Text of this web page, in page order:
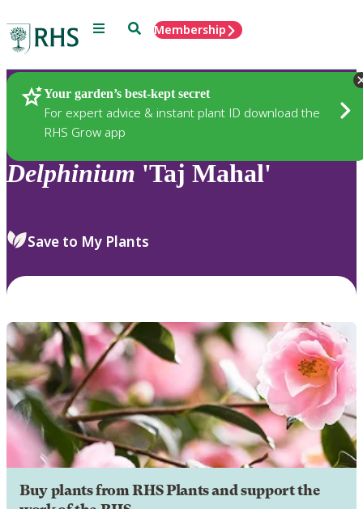
Menu SearchMembership
Your garden’s best-kept secret
For expert advice & instant plant ID download the
RHS Grow app
Plants
Delphinium 'Taj Mahal'
Save to My Plants
Buy plants from RHS Plants and support the